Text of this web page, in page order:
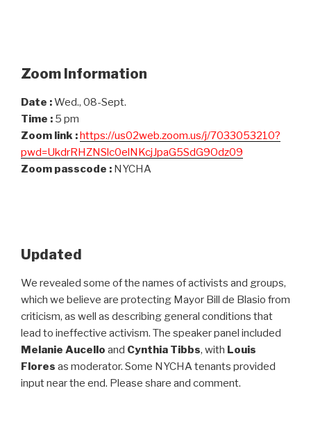
Zoom Information
Date :Wed., 08-Sept.
Time : 5 pm
Zoom link :https://us02web.zoom.us/j/7033053210?
pwd=UkdrRHZNSlc0elNKcjJpaG5SdG9Odz09
Zoom passcode : NYCHA
Updated
We revealed some of the names of activists and groups,
which we believe are protecting Mayor Bill de Blasio from
criticism, as well as describing general conditions that
lead to ineffective activism. The speaker panel included
Melanie Aucello and Cynthia Tibbs, with Louis
Flores as moderator. Some NYCHA tenants provided
input near the end. Please share and comment.